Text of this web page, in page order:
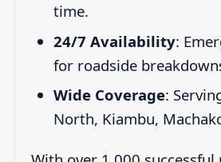
time.
24/7 Availability:
for roadside
Wide Coverage:
North, Kiambu,